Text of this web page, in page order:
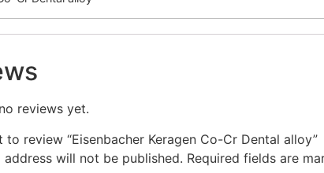
reviews yet.
to review “Eisenbacher Keragen Co-Cr Dental alloy”
address will not be published. Required fields are